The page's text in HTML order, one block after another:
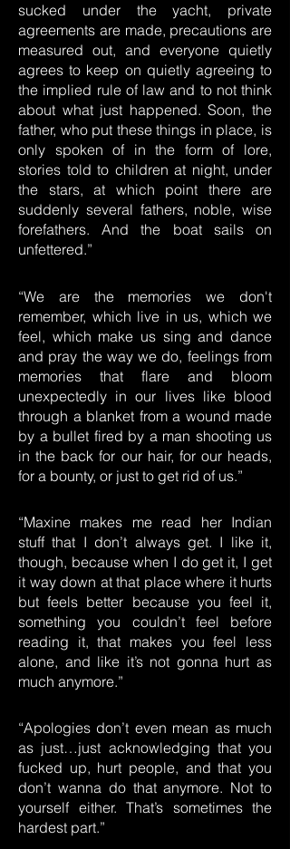
sucked under the yacht, private
agreements are made, precautions are
measured out, and everyone quietly
agrees to keep on quietly agreeing to
the implied rule of law and to not think
about what just happened. Soon, the
father, who put these things in place, is
only spoken of in the form of lore,
stories told to children at night, under
the stars, at which point there are
suddenly several fathers, noble, wise
forefathers. And the boat sails on
unfettered.”
“We are the memories we don't
remember, which live in us, which we
feel, which make us sing and dance
and pray the way we do, feelings from
memories that flare and bloom
unexpectedly in our lives like blood
through a blanket from a wound made
by a bullet fired by a man shooting us
in the back for our hair, for our heads,
for a bounty, or just to get rid of us.”
“Maxine makes me read her Indian
stuff that I don’t always get. I like it,
though, because when I do get it, I get
it way down at that place where it hurts
but feels better because you feel it,
something you couldn’t feel before
reading it, that makes you feel less
alone, and like it’s not gonna hurt as
much anymore.”
“Apologies don’t even mean as much
as just…just acknowledging that you
fucked up, hurt people, and that you
don’t wanna do that anymore. Not to
yourself either. That’s sometimes the
hardest part.”